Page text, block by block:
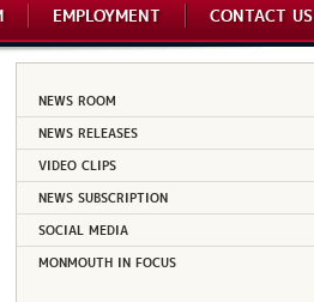
EMPLOYMENT CONTACT US
NEWS ROOM
NEWS RELEASES
VIDEO CLIPS
NEWS SUBSCRIPTION
SOCIAL MEDIA
MONMOUTH IN FOCUS